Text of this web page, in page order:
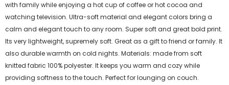
with family while enjoying a hot cup of coffee or hot cocoa and
watching television. Ultra-soft material and elegant colors bring a
calm and elegant touch to any room. Super soft and great bold print.
Its very lightweight, supremely soft. Great as a gift to friend or family. It
also durable warmth on cold nights. Materials: made from soft
knitted fabric 100% polyester. It keeps you warm and cozy while
providing softness to the touch. Perfect for lounging on couch.